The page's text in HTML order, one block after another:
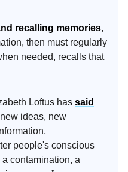
recalling memories,
then must regularly
needed, recalls that
Loftus has said
ideas, new
people's conscious
contamination, a